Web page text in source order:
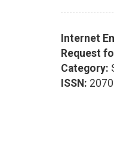
Internet
Request
Category:
ISSN: